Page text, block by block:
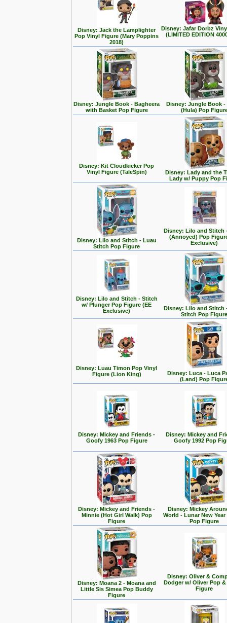
Disney: Jack the Lamplighter
Pop Vinyl Figure (Mary Poppins
2018)
Disney: Jafar Dorbz
(LIMITED EDITION
Disney: Jungle Book - Bagheera
with Basket Pop Figure
Disney: Jungle Book -
(Hula) Pop
Disney: Kit Cloudkicker Pop
Vinyl Figure (TaleSpin)
Disney: Lady and the
Lady w/ Puppy Pop
Disney: Lilo and Stitch - Luau
Stitch Pop Figure
Disney: Lilo and Stitch
(Annoyed) Pop
Exclusive)
Disney: Lilo and Stitch - Stitch
w/ Plunger Pop Figure (EE
Exclusive)
Disney: Lilo and Stitch
Stitch Pop
Disney: Luau Timon Pop Vinyl
Figure (Lion King)
Disney: Luca - Luca
(Land) Pop
Disney: Mickey and Friends -
Goofy 1963 Pop Figure
Disney: Mickey and
Goofy 1992 Pop
Disney: Mickey and Friends -
Minnie (Hot Girl Walk) Pop
Figure
Disney: Mickey
World - Lunar New Year
Pop Figure
Disney: Moana 2 - Moana and
Little Sis Simea Pop Buddy
Figure
Disney: Oliver &
Dodger w/ Oliver Pop
Figure